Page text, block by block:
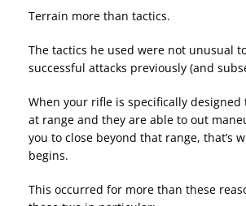
Terrain more than tactics.
The tactics he used were not unusual
successful attacks previously (and
When your rifle is specifically designed
at range and they are able to out
you to close beyond that range, that’s
begins.
This occurred for more than these